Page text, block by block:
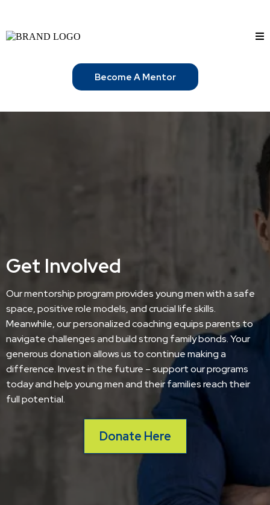
Become A Mentor
Get Involved
Our mentorship program provides young men with a safe
space, positive role models, and crucial life skills.
Meanwhile, our personalized coaching equips parents to
navigate challenges and build strong family bonds. Your
generous donation allows us to continue making a
difference. Invest in the future – support our programs
today and help young men and their families reach their
full potential.
Donate Here